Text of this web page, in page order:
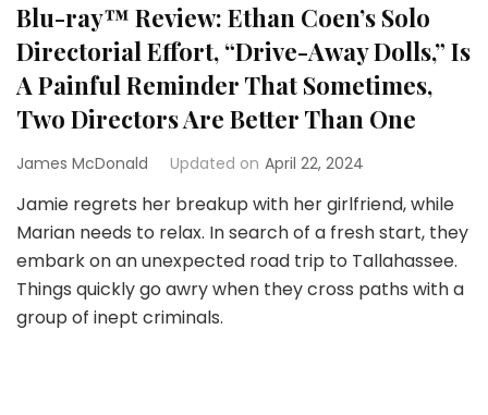
Blu-ray™ Review: Ethan Coen’s Solo
Directorial Effort, “Drive-Away Dolls,” Is
A Painful Reminder That Sometimes,
Two Directors Are Better Than One
James McDonald Updated on April 22, 2024
Jamie regrets her breakup with her girlfriend, while
Marian needs to relax. In search of a fresh start, they
embark on an unexpected road trip to Tallahassee.
Things quickly go awry when they cross paths with a
group of inept criminals.